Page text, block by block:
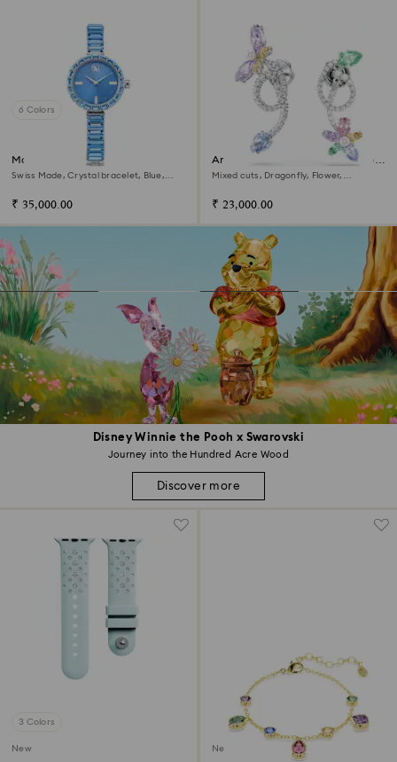
Disney Winnie the Pooh x Swarovski
Journey into the Hundred Acre Wood
Discover more
6 Colors
Matrix bangle watch
Swiss Made, Crystal bracelet, Blue,
₹ 35,000.00
Ariana Grande x Swarovski drop
earrings with ear jacket
Mixed cuts, Dragonfly, Flower,
₹ 23,000.00
3 Colors
New New